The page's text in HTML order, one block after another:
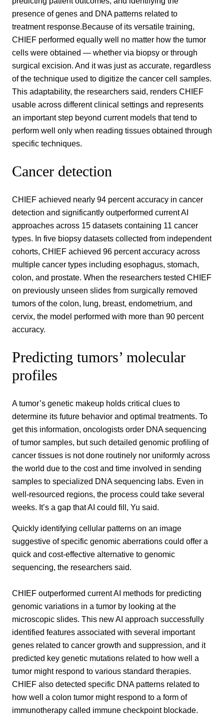
presence of genes and DNA patterns related to
treatment response.Because of its versatile training,
CHIEF performed equally well no matter how the tumor
cells were obtained — whether via biopsy or through
surgical excision. And it was just as accurate, regardless
of the technique used to digitize the cancer cell samples.
This adaptability, the researchers said, renders CHIEF
usable across different clinical settings and represents
an important step beyond current models that tend to
perform well only when reading tissues obtained through
specific techniques.
Cancer detection
CHIEF achieved nearly 94 percent accuracy in cancer
detection and significantly outperformed current AI
approaches across 15 datasets containing 11 cancer
types. In five biopsy datasets collected from independent
cohorts, CHIEF achieved 96 percent accuracy across
multiple cancer types including esophagus, stomach,
colon, and prostate. When the researchers tested CHIEF
on previously unseen slides from surgically removed
tumors of the colon, lung, breast, endometrium, and
cervix, the model performed with more than 90 percent
accuracy.
Predicting tumors’ molecular
profiles
A tumor’s genetic makeup holds critical clues to
determine its future behavior and optimal treatments. To
get this information, oncologists order DNA sequencing
of tumor samples, but such detailed genomic profiling of
cancer tissues is not done routinely nor uniformly across
the world due to the cost and time involved in sending
samples to specialized DNA sequencing labs. Even in
well-resourced regions, the process could take several
weeks. It’s a gap that AI could fill, Yu said.
Quickly identifying cellular patterns on an image
suggestive of specific genomic aberrations could offer a
quick and cost-effective alternative to genomic
sequencing, the researchers said.
CHIEF outperformed current AI methods for predicting
genomic variations in a tumor by looking at the
microscopic slides. This new AI approach successfully
identified features associated with several important
genes related to cancer growth and suppression, and it
predicted key genetic mutations related to how well a
tumor might respond to various standard therapies.
CHIEF also detected specific DNA patterns related to
how well a colon tumor might respond to a form of
immunotherapy called immune checkpoint blockade.